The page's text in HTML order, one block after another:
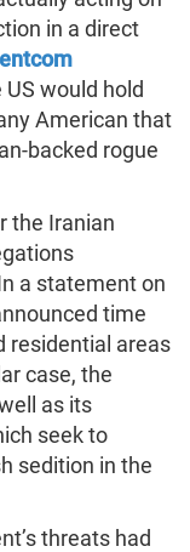
in a direct
would hold
American that
backed rogue
the Iranian
In a statement on
time
residential areas
case, the
as its
seek to
sedition in the
threats had